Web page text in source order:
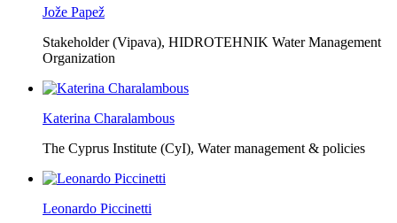
Jože Papež
Stakeholder (Vipava), HIDROTEHNIK Water Management
Organization
Katerina Charalambous
The Cyprus Institute (CyI), Water management & policies
Leonardo Piccinetti